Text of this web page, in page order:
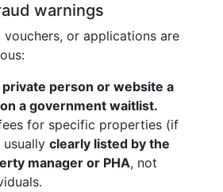
warnings
vouchers, or applications are
private person or website a
a government waitlist.
for specific properties (if
clearly listed by the
manager or PHA, not